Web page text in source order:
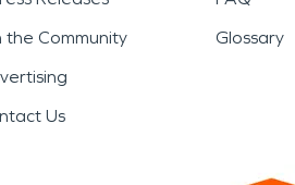
the Community
Us
Glossary